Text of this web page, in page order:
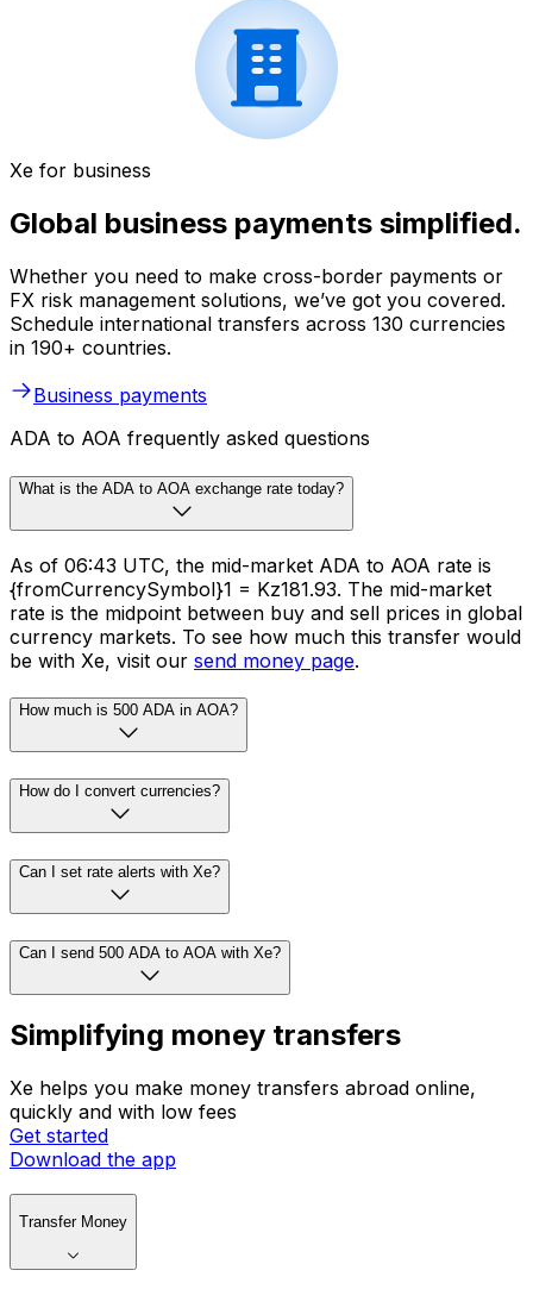
Xe for business
Global business payments simplified.
Whether you need to make cross-border payments or
FX risk management solutions, we’ve got you covered.
Schedule international transfers across 130 currencies
in 190+ countries.
Business payments
ADA to AOA frequently asked questions
What is the ADA to AOA exchange rate today?
As of 06:43 UTC, the mid-market ADA to AOA rate is
{fromCurrencySymbol}1 = Kz181.93. The mid-market
rate is the midpoint between buy and sell prices in global
currency markets. To see how much this transfer would
be with Xe, visit our send money page.
How much is 500 ADA in AOA?
How do I convert currencies?
Can I set rate alerts with Xe?
Can I send 500 ADA to AOA with Xe?
Simplifying money transfers
Xe helps you make money transfers abroad online,
quickly and with low fees
Get started
Download the app
Transfer Money